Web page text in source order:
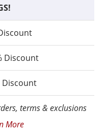
Discount
Discount
terms & exclusions
More